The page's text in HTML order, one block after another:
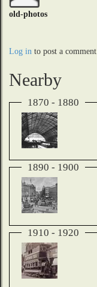
old-photos
Log in to post a comment.
Nearby
1870 - 1880
1890 - 1900
1910 - 1920